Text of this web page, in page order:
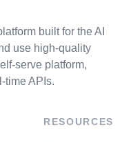
built for the AI
use high-quality
serve platform,
time APIs.
RESOURCES